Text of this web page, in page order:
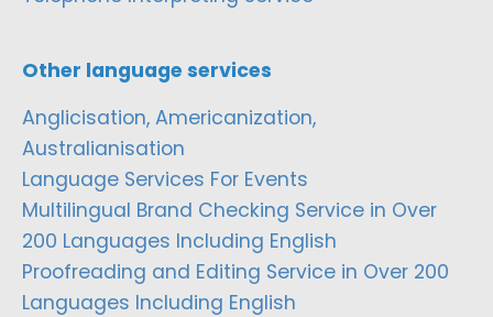
Other language services
Anglicisation, Americanization,
Australianisation
Language Services For Events
Multilingual Brand Checking Service in Over
200 Languages Including English
Proofreading and Editing Service in Over 200
Languages Including English